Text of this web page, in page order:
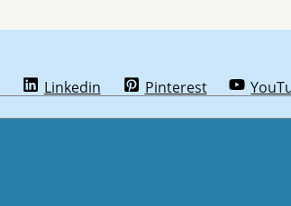
Linkedin Pinterest